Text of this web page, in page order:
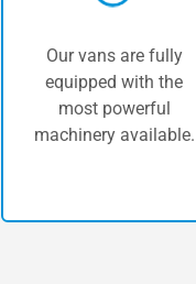
Our vans are fully
equipped with the
most powerful
machinery available.